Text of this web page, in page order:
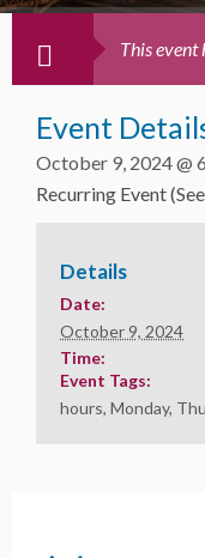
This event
Event
October 9, 2024 @
Recurring Event
Details
Date:
October 9, 2024
Time:
Event Tags:
hours, Monday,